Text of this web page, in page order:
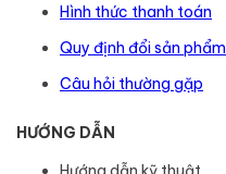
Hình thức thanh toán
Quy định đổi sản phẩm
Câu hỏi thường gặp
HƯỚNG DẪN